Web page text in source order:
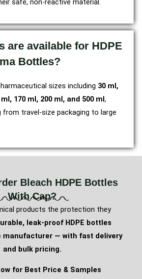
safe, non-reactive material.
are available for HDPE
Bottles?
sizes including 30 ml,
170 ml, 200 ml, and 500 ml ,
from travel-size packaging to large
Bleach HDPE Bottles
With Cap?
products the protection they
leak-proof HDPE bottles
manufacturer — with fast delivery
and bulk pricing.
for Best Price & Samples